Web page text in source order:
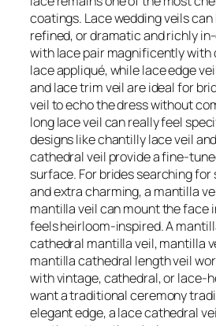
coatings. Lace wedding veils
refined, or dramatic and richly
with lace pair magnificently with
lace appliqué, while lace edge
and lace trim veil are ideal for
veil to echo the dress without
long lace veil can really feel
designs like chantilly lace veil
cathedral veil provide a fine-
surface. For brides searching
and extra charming, a mantilla
mantilla veil can mount the face
feels heirloom-inspired. A
cathedral mantilla veil, mantilla
mantilla cathedral length veil
with vintage, cathedral, or lace-
want a traditional ceremony
elegant edge, a lace cathedral